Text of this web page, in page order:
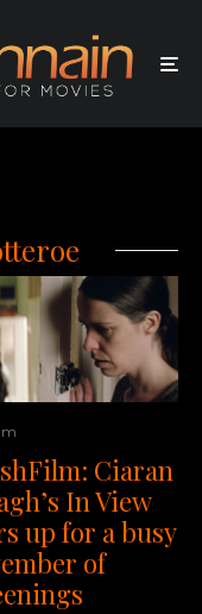
Ciaran
In View
up for a busy
of